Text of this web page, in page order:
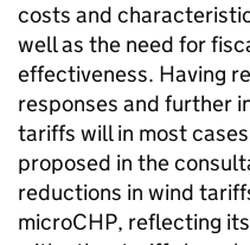
costs and
well as the need for
effectiveness. Having
responses and further
tariffs will in most
proposed in the
reductions in wind
microCHP, reflecting